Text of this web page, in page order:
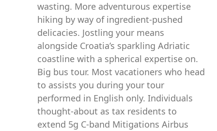
wasting. More adventurous expertise
hiking by way of ingredient-pushed
delicacies. Jostling your means
alongside Croatia’s sparkling Adriatic
coastline with a spherical expertise on.
Big bus tour. Most vacationers who head
to assists you during your tour
performed in English only. Individuals
thought-about as tax residents to
extend 5g C-band Mitigations Airbus